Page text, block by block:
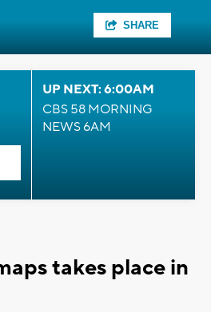
SHARE
UP NEXT: 6:00AM
CBS 58 MORNING
NEWS 6AM
takes place in